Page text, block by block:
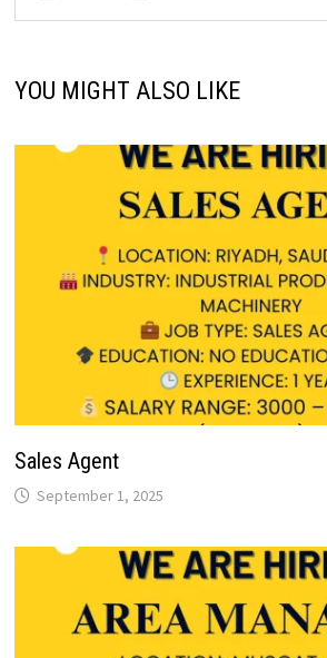
YOU MIGHT ALSO LIKE
Sales Agent
September 1, 2025